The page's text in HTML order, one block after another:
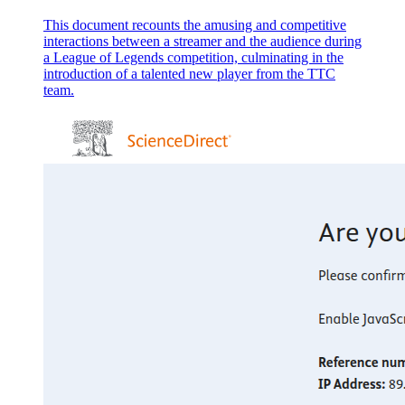
This document recounts the amusing and competitive
interactions between a streamer and the audience during
a League of Legends competition, culminating in the
introduction of a talented new player from the TTC
team.